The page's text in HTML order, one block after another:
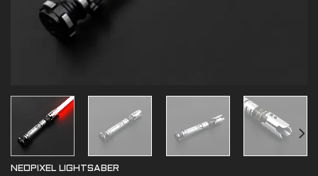
NEOPIXEL LIGHTSABER